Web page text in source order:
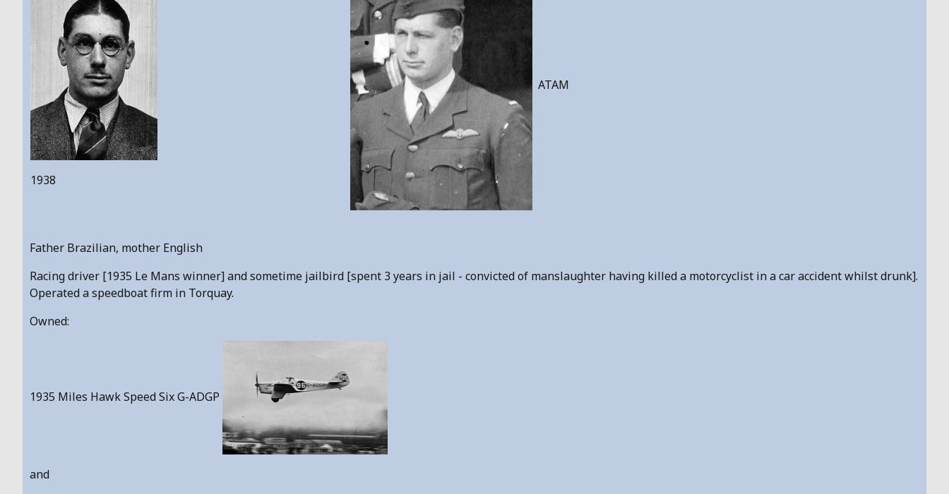
1938
ATAM
Father Brazilian, mother English
Racing driver [1935 Le Mans winner] and sometime jailbird [spent 3 years in jail - convicted of manslaughter having killed a motorcyclist in a car accident whilst drunk].
Operated a speedboat firm in Torquay.
Owned:
1935 Miles Hawk Speed Six G-ADGP
and